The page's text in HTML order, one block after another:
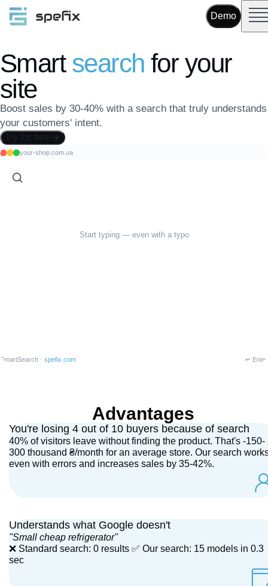
Demo
Smart search for your
site
Boost sales by 30-40% with a search that truly understands
your customers' intent.
Try for free
your-shop.com.ua
Start typing — even with a typo
SmartSearch · spefix.com ↵ Enter
Advantages
You're losing 4 out of 10 buyers because of search
40% of visitors leave without finding the product. That's -150-
300 thousand ₴/month for an average store. Our search
even with errors and increases sales by 35-42%.
Understands what Google doesn't
"Small cheap refrigerator"
❌ Standard search: 0 results ✅ Our search: 15 models in 0.3
sec